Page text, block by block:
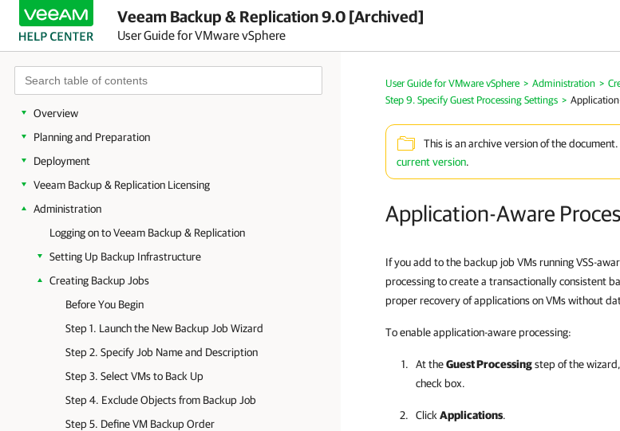
Veeam Backup & Replication 9.0 [Archived]
User Guide for VMware vSphere
Overview
Planning and Preparation
Deployment
Veeam Backup & Replication Licensing
Administration
Logging on to Veeam Backup & Replication
Setting Up Backup Infrastructure
Creating Backup Jobs
Before You Begin
Step 1. Launch the New Backup Job Wizard
Step 2. Specify Job Name and Description
Step 3. Select VMs to Back Up
Step 4. Exclude Objects from Backup Job
Step 5. Define VM Backup Order
User Guide for VMware vSphere > Administration >
Step 9. Specify Guest Processing Settings >
This is an archive version of the
current version.
Application-Aware
If you add to the backup job VMs running VSS-
processing to create a transactionally consistent
proper recovery of applications on VMs without
To enable application-aware processing:
At theGuest Processingstep of the
check box.
Click Applications.